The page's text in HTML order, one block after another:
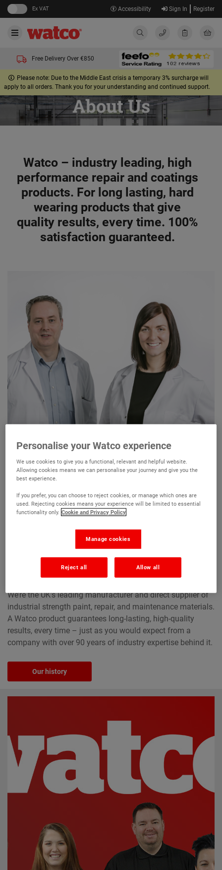
Ex VAT Accessibility Sign In Register
Free Delivery Over €850
Please note: Due to the Middle East crisis a temporary 3% surcharge will
apply to all orders. Thank you for your understanding and continued support.
About Us
Watco – industry leading, high
performance repair and coatings
products. For long lasting, hard
wearing products that give
quality results, every time. 100%
satisfaction guaranteed.
Market leaders for over
90 years
We’re the UK’s leading manufacturer and direct supplier of
industrial strength paint, repair, and maintenance materials.
A Watco product guarantees long-lasting, high-quality
results, every time – just as you would expect from a
company with over 90 years of industry expertise behind it.
Our history
Personalise your Watco experience
We use cookies to give you a functional, relevant and helpful website.
Allowing cookies means we can personalise your journey and give you the
best experience.
If you prefer, you can choose to reject cookies, or manage which ones are
used. Rejecting cookies means your experience will be limited to essential
functionality only. Cookie and Privacy Policy
Manage cookies
Reject all Allow all